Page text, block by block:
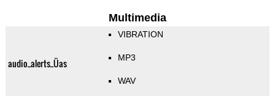
Multimedia
audio_alerts_Üas
VIBRATION
MP3
WAV